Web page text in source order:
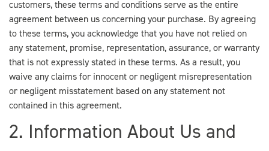
customers, these terms and conditions serve as the entire
agreement between us concerning your purchase. By agreeing
to these terms, you acknowledge that you have not relied on
any statement, promise, representation, assurance, or warranty
that is not expressly stated in these terms. As a result, you
waive any claims for innocent or negligent misrepresentation
or negligent misstatement based on any statement not
contained in this agreement.
2. Information About Us and